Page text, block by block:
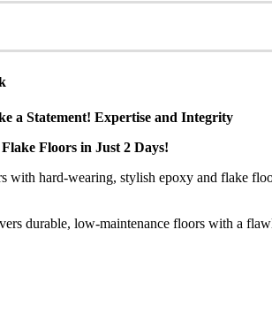
a Statement! Expertise and Integrity
Floors in Just 2 Days!
with hard-wearing, stylish epoxy and flake
durable, low-maintenance floors with a